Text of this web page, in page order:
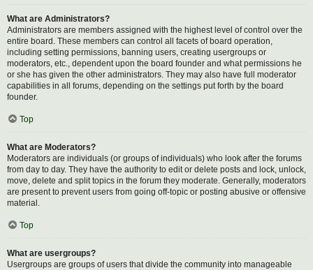
What are Administrators?
Administrators are members assigned with the highest level of control over the
entire board. These members can control all facets of board operation,
including setting permissions, banning users, creating usergroups or
moderators, etc., dependent upon the board founder and what permissions he
or she has given the other administrators. They may also have full moderator
capabilities in all forums, depending on the settings put forth by the board
founder.
Top
What are Moderators?
Moderators are individuals (or groups of individuals) who look after the forums
from day to day. They have the authority to edit or delete posts and lock, unlock,
move, delete and split topics in the forum they moderate. Generally, moderators
are present to prevent users from going off-topic or posting abusive or offensive
material.
Top
What are usergroups?
Usergroups are groups of users that divide the community into manageable